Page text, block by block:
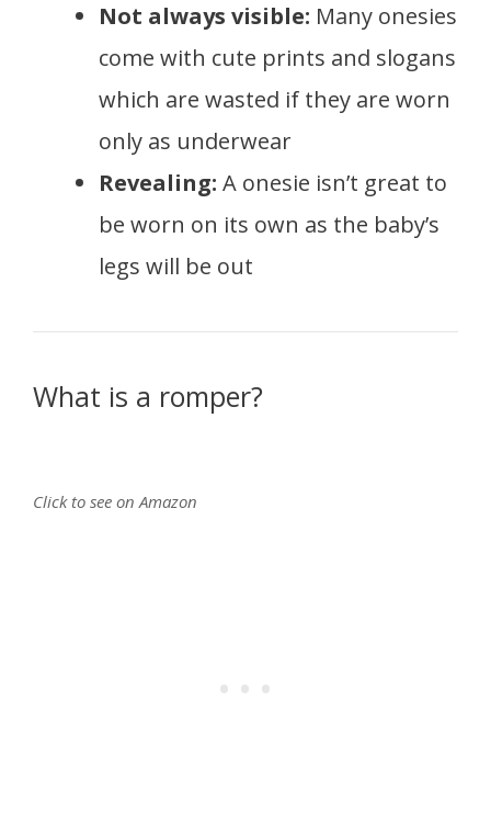
Not always visible: Many onesies
come with cute prints and slogans
which are wasted if they are worn
only as underwear
Revealing: A onesie isn’t great to
be worn on its own as the baby’s
legs will be out
What is a romper?
Click to see on Amazon